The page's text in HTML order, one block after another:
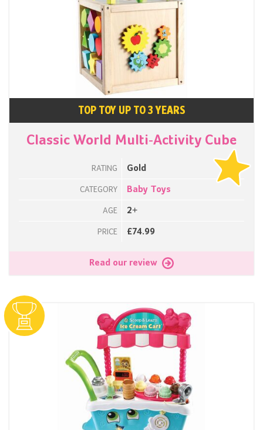
TOP TOY UP TO 3 YEARS
Classic World Multi-Activity Cube
RATING Gold
CATEGORY Baby Toys
AGE 2+
PRICE £74.99
Read our review